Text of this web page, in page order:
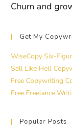
Churn and
Get My
WiseCopy Six-
Sell Like Hell
Free Copywriting
Free Freelance
Popular Posts